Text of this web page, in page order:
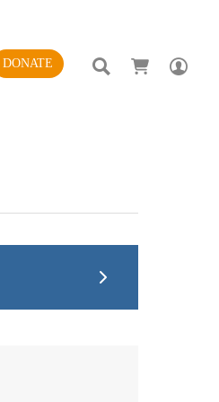
DONATE SEARCH